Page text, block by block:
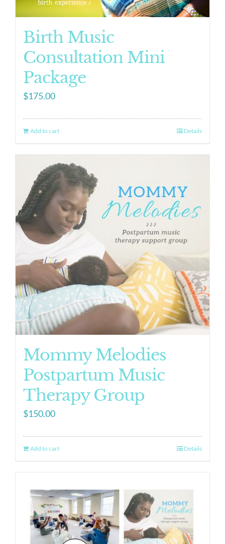
Birth Music
Consultation Mini
Package
$175.00
Add to cart Details
Mommy Melodies
Postpartum Music
Therapy Group
$150.00
Add to cart Details